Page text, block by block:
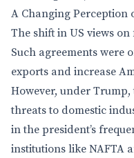
A Changing Perception
The shift in US views
Such agreements were
exports and increase
However, under
threats to domestic
in the president’s
institutions like NAFTA